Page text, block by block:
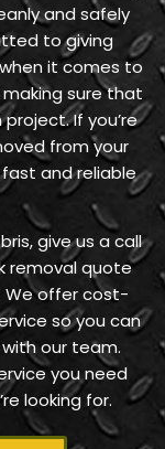
and safely
to giving
it comes to
sure that
If you’re
from your
and reliable
give us a call
removal quote
We offer cost-
so you can
our team.
you need
looking for.